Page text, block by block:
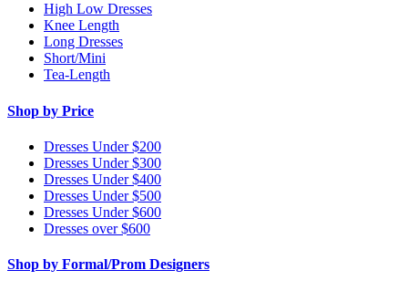
High Low Dresses
Knee Length
Long Dresses
Short/Mini
Tea-Length
Shop by Price
Dresses Under $200
Dresses Under $300
Dresses Under $400
Dresses Under $500
Dresses Under $600
Dresses over $600
Shop by Formal/Prom Designers